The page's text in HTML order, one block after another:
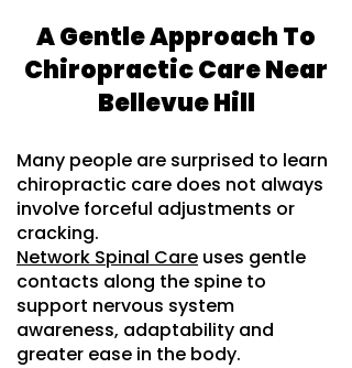
A Gentle Approach To
Chiropractic Care Near
Bellevue Hill
Many people are surprised to learn
chiropractic care does not always
involve forceful adjustments or
cracking.
Network Spinal Care uses gentle
contacts along the spine to
support nervous system
awareness, adaptability and
greater ease in the body.